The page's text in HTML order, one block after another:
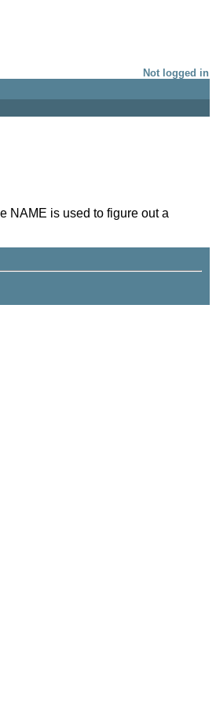
Not logged in
NAME is used to figure out a